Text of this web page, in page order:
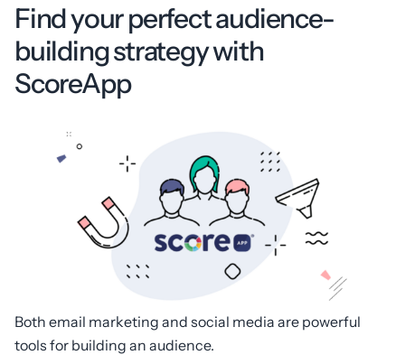
Find your perfect audience-
building strategy with
ScoreApp
Both email marketing and social media are powerful
tools for building an audience.